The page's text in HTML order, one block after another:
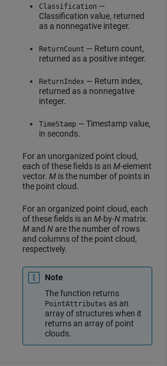
Classification —
Classification value, returned
as a nonnegative integer.
ReturnCount — Return count,
returned as a positive integer.
ReturnIndex — Return index,
returned as a nonnegative
integer.
TimeStamp— Timestamp value,
in seconds.
For an unorganized point cloud,
each of these fields is an M-element
vector. Mis the number of points in
the point cloud.
For an organized point cloud, each
of these fields is an M-by-Nmatrix.
Mand Nare the number of rows
and columns of the point cloud,
respectively.
Note
The function returns
PointAttributes as an
array of structures when it
returns an array of point
clouds.